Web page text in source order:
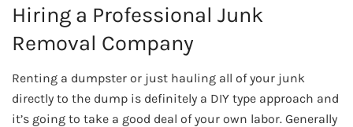
Hiring a Professional Junk
Removal Company
Renting a dumpster or just hauling all of your junk
directly to the dump is definitely a DIY type approach and
it’s going to take a good deal of your own labor. Generally